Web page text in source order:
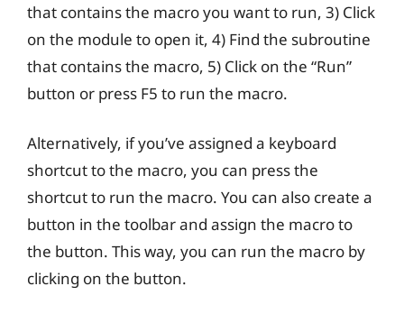
that contains the macro you want to run, 3) Click
on the module to open it, 4) Find the subroutine
that contains the macro, 5) Click on the “Run”
button or press F5 to run the macro.
Alternatively, if you’ve assigned a keyboard
shortcut to the macro, you can press the
shortcut to run the macro. You can also create a
button in the toolbar and assign the macro to
the button. This way, you can run the macro by
clicking on the button.